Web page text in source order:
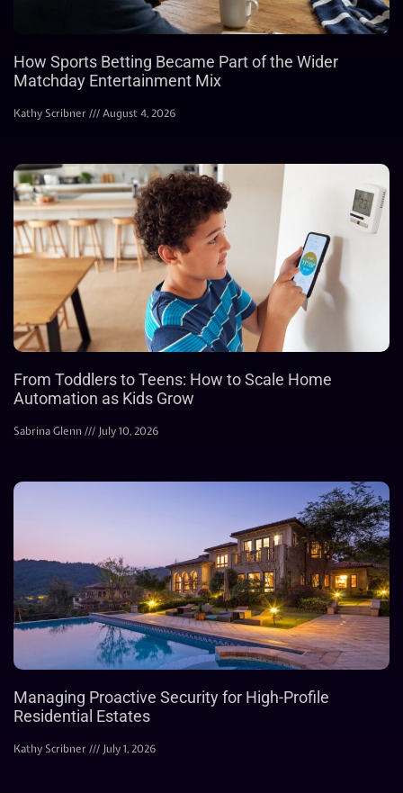
How Sports Betting Became Part of the Wider
Matchday Entertainment Mix
Kathy Scribner August 4, 2026
From Toddlers to Teens: How to Scale Home
Automation as Kids Grow
Sabrina Glenn July 10, 2026
Managing Proactive Security for High-Profile
Residential Estates
Kathy Scribner July 1, 2026